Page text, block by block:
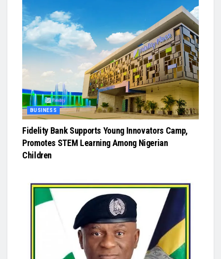
BUSINESS
Fidelity Bank Supports Young Innovators Camp,
Promotes STEM Learning Among Nigerian
Children